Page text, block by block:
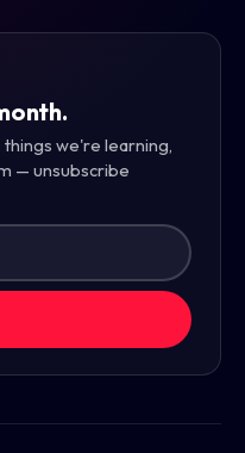
we're learning,
— unsubscribe